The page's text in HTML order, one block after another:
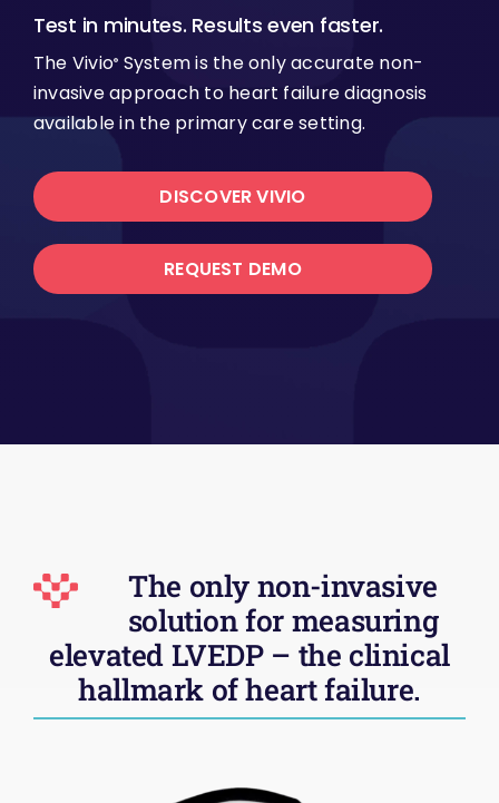
Test in minutes. Results even faster.
The Vivio® System is the only accurate non-
invasive approach to heart failure diagnosis
available in the primary care setting.
DISCOVER VIVIO
REQUEST DEMO
The only non-invasive
solution for measuring
elevated LVEDP – the clinical
hallmark of heart failure.